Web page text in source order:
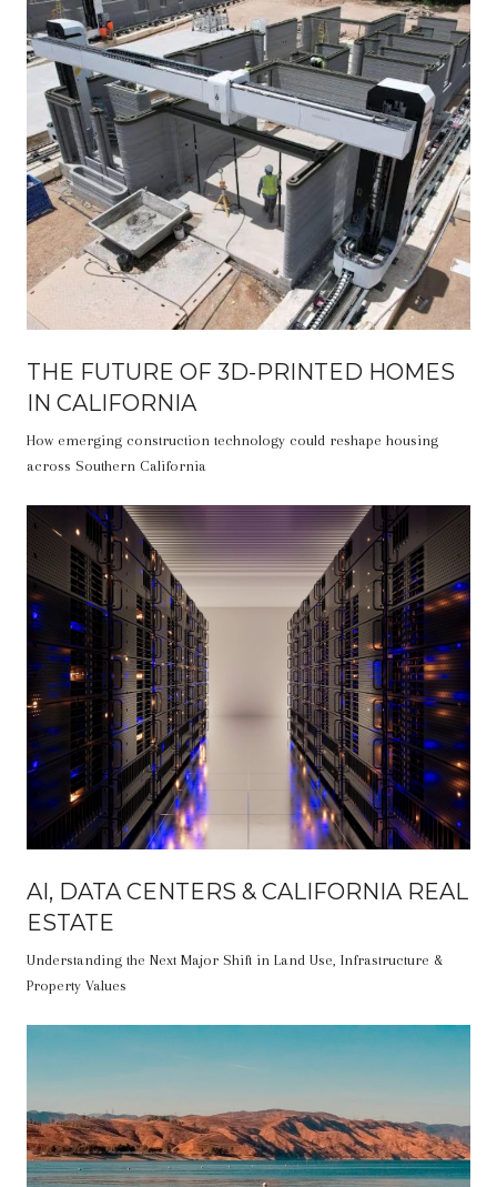
THE FUTURE OF 3D-PRINTED HOMES
IN CALIFORNIA
How emerging construction technology could reshape housing
across Southern California
AI, DATA CENTERS & CALIFORNIA REAL
ESTATE
Understanding the Next Major Shift in Land Use, Infrastructure &
Property Values